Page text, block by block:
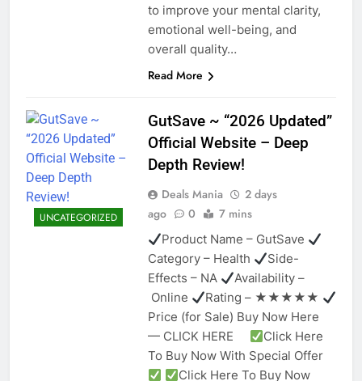
to improve your mental clarity,
emotional well-being, and
overall quality…
Read More
UNCATEGORIZED
GutSave ~ “2026 Updated”
Official Website – Deep
Depth Review!
Deals Mania
2 days
ago
0 7 mins
Product Name – GutSave
Category – Health
Side-
Effects – NA
Availability –
Online
Rating – ★★★★★
Price (for Sale) Buy Now Here
— CLICK HERE
Click Here
To Buy Now With Special Offer
Click Here To Buy Now